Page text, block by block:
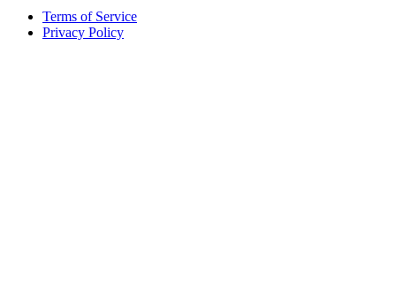
Terms of Service
Privacy Policy